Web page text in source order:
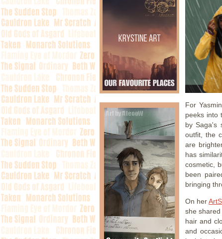
For
peeks into
by Saga's
outfit, the
are
has
cosmetic,
been
bringing
On her
she
hair and
and